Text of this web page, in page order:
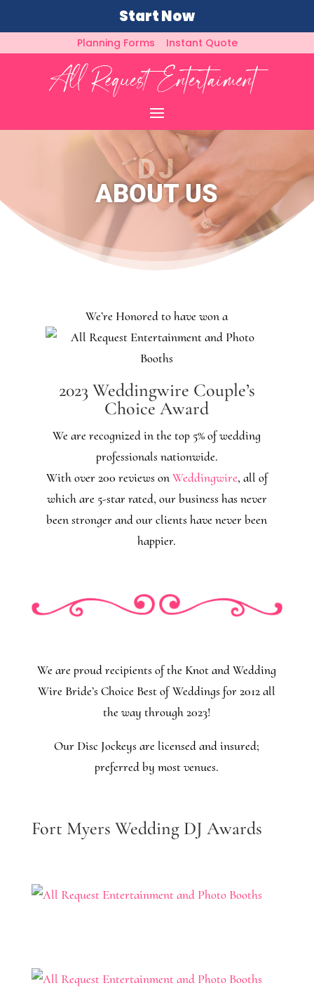
Start Now
Planning Forms Instant Quote
DJ
ABOUT US
We’re Honored to have won a
2023 Weddingwire Couple’s
Choice Award
We are recognized in the top 5% of wedding
professionals nationwide.
With over 200 reviews onWeddingwire, all of
which are 5-star rated, our business has never
been stronger and our clients have never been
happier.
We are proud recipients of the Knot and Wedding
Wire Bride’s Choice Best of Weddings for 2012 all
the way through 2023!
Our Disc Jockeys are licensed and insured;
preferred by most venues.
Fort Myers Wedding DJ Awards